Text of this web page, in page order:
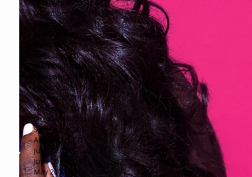
February 2019 (1)1 post
December 2018 (1) 1 post
September 2018 (1)1 post
June 2018
(1) 1 post
May 2018 (1)1 post
April 2018 (1)1 post
March 2018 (1)1 post
February 2018 (1)
1 post
January 2018 (1)1 post
December 2017 (1)1 post
November 2017 (1)1 post
October 2017 (1)1 post
September 2017
(1)
1 post
August 2017 (1) 1 post
July 2017
(1)1 post
June 2017
(2)2 posts
May 2017
1 post